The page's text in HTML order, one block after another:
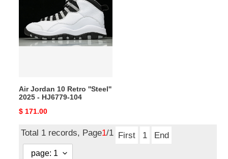
Retro
''Steel''
2025
Air Jordan 10 Retro ''Steel''
2025 - HJ6779-104
Original
$ 171.00
Total 1 records, Page1/1 First 1 End